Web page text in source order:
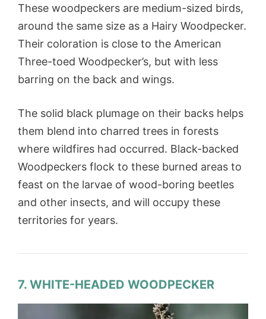
These woodpeckers are medium-sized birds,
around the same size as a Hairy Woodpecker.
Their coloration is close to the American
Three-toed Woodpecker’s, but with less
barring on the back and wings.
The solid black plumage on their backs helps
them blend into charred trees in forests
where wildfires had occurred. Black-backed
Woodpeckers flock to these burned areas to
feast on the larvae of wood-boring beetles
and other insects, and will occupy these
territories for years.
7. WHITE-HEADED WOODPECKER